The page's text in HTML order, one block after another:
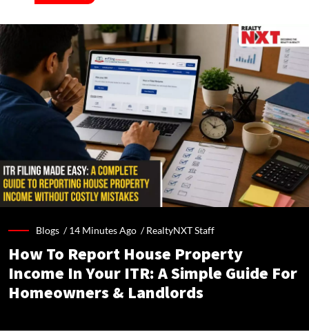
Blogs /14 Minutes Ago /RealtyNXT Staff
How To Report House Property
Income In Your ITR: A Simple Guide For
Homeowners & Landlords